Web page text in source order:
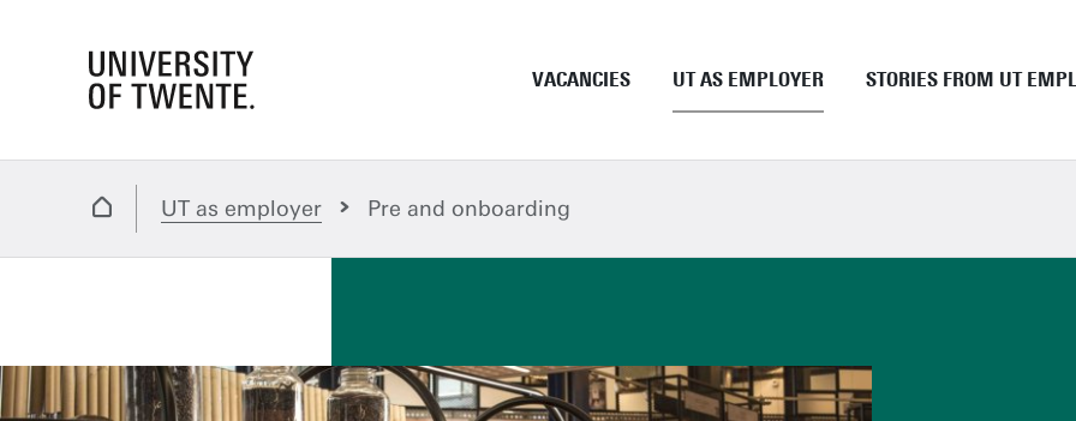
VACANCIES
Support staff
UT Student Jobs
UT AS EMPLOYER
Career and development
PhD
EngD
STORIES FROM UT
UT as employer Pre and onboarding